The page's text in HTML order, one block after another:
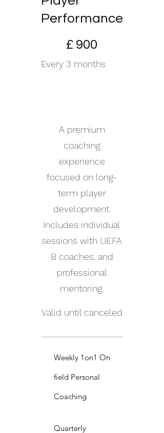
Performance
£ 900
Every 3 months
A premium
coaching
experience
focused on long-
term player
development.
Includes individual
sessions with UEFA
B coaches, and
professional
mentoring.
Valid until canceled
Weekly 1on1 On
field Personal
Coaching
Quarterly